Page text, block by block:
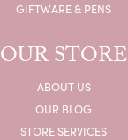
GIFTWARE & PENS
OUR STORE
ABOUT US
OUR BLOG
STORE SERVICES